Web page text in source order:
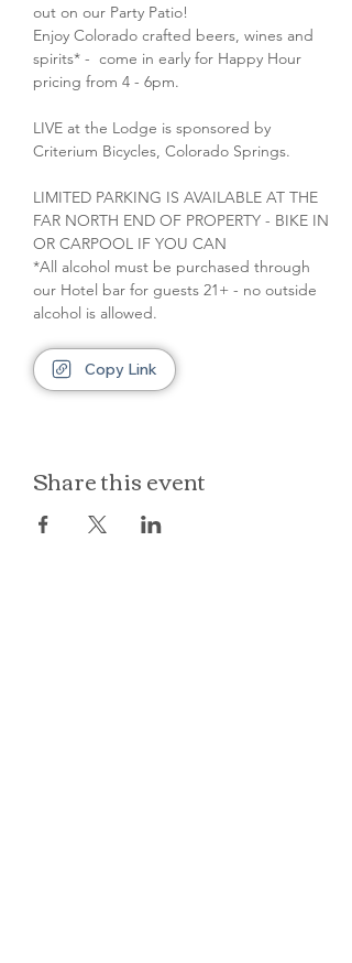
out on our Party Patio!
Enjoy Colorado crafted beers, wines and
spirits* -  come in early for Happy Hour
pricing from 4 - 6pm.
LIVE at the Lodge is sponsored by
Criterium Bicycles, Colorado Springs.
LIMITED PARKING IS AVAILABLE AT THE
FAR NORTH END OF PROPERTY - BIKE IN
OR CARPOOL IF YOU CAN
*All alcohol must be purchased through
our Hotel bar for guests 21+ - no outside
alcohol is allowed.
Copy Link
Share this event